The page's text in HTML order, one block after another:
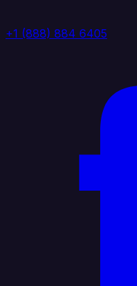
+1 (888) 884 6405